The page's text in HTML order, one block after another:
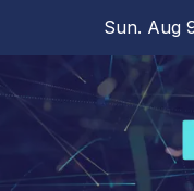
content
Sun. Aug